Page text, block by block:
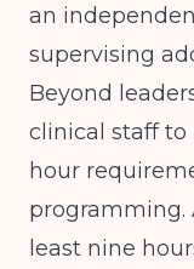
an
supervising
Beyond
clinical staff
hour
programming.
least nine